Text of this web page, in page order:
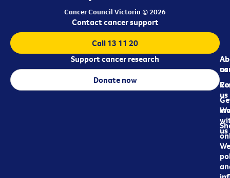
Cancer Council Victoria © 2026
us
us
us
Contact cancer support
Call 13 11 20
Support cancer research
Donate now